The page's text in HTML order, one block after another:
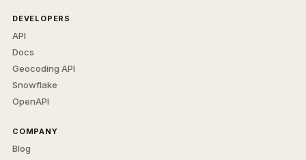
DEVELOPERS
API
Docs
Geocoding API
Snowflake
OpenAPI
COMPANY
Blog